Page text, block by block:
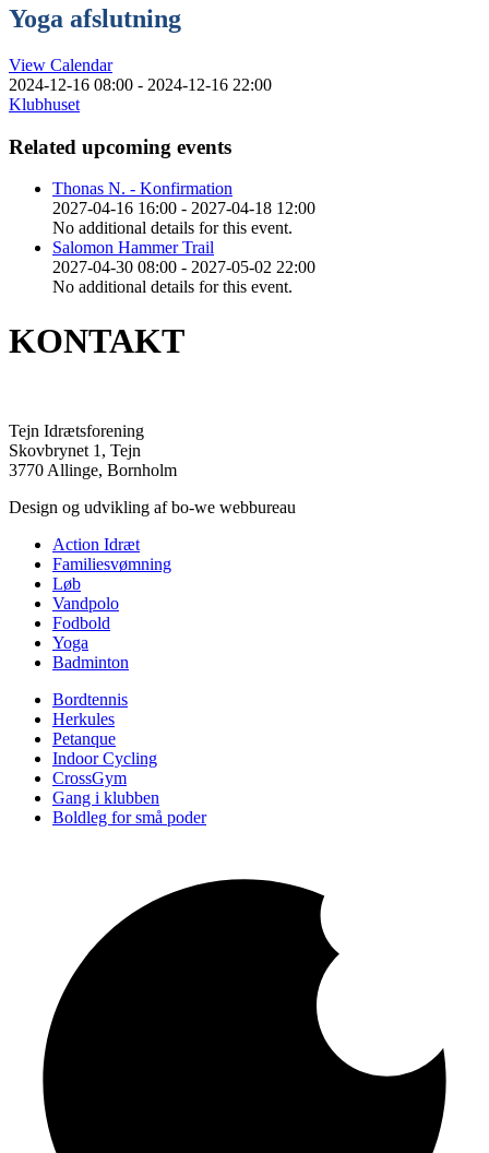
Yoga afslutning
View Calendar
2024-12-16 08:00 - 2024-12-16 22:00
Klubhuset
Related upcoming events
Thonas N. - Konfirmation
2027-04-16 16:00 - 2027-04-18 12:00
No additional details for this event.
Salomon Hammer Trail
2027-04-30 08:00 - 2027-05-02 22:00
No additional details for this event.
KONTAKT
Tejn Idrætsforening
Skovbrynet 1, Tejn
3770 Allinge, Bornholm
Design og udvikling af bo-we webbureau
Action Idræt
Familiesvømning
Løb
Vandpolo
Fodbold
Yoga
Badminton
Bordtennis
Herkules
Petanque
Indoor Cycling
CrossGym
Gang i klubben
Boldleg for små poder